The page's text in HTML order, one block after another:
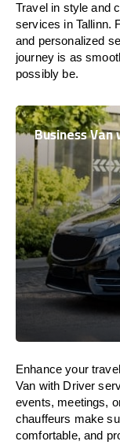
Travel in style and
services in Tallinn.
and personalized
journey is as
possibly be.
Business
Enhance your
Van with Driver
events, meetings,
chauffeurs make
comfortable, and